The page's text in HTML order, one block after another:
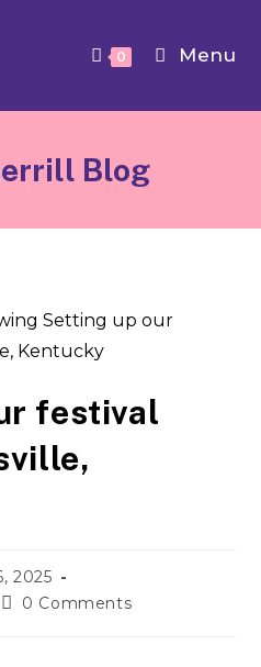
0 Menu
Blog
festival
2025
0 Comments